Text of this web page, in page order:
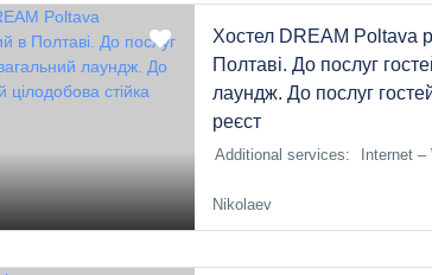
Хостел DREAM Poltava
Полтаві. До послуг
лаундж. До послуг
реєст
Additional services: Internet –
Nikolaev